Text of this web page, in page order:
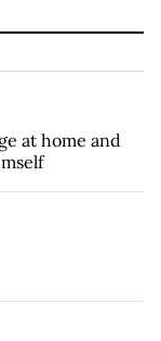
at home and